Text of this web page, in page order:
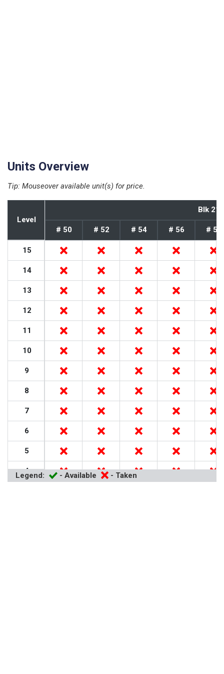
Units Overview
Tip: Mouseover available unit(s) for price.
Level
Blk
Blk
# 50 # 52 # 54 # 56 # 58
15
14
13
12
11
10
9
8
7
6
5
4
Legend: - Available - Taken